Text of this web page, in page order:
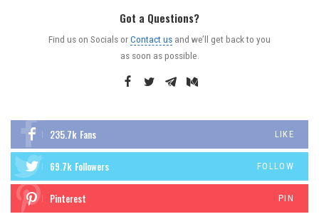
Got a Questions?
Find us on Socials orContact us and we’ll get back to you
as soon as possible.
235.7k Fans LIKE
69.7k Followers FOLLOW
Pinterest PIN